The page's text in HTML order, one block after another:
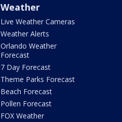
Weather
Live Weather Cameras
Weather Alerts
Orlando Weather
Forecast
7 Day Forecast
Theme Parks Forecast
Beach Forecast
Pollen Forecast
FOX Weather